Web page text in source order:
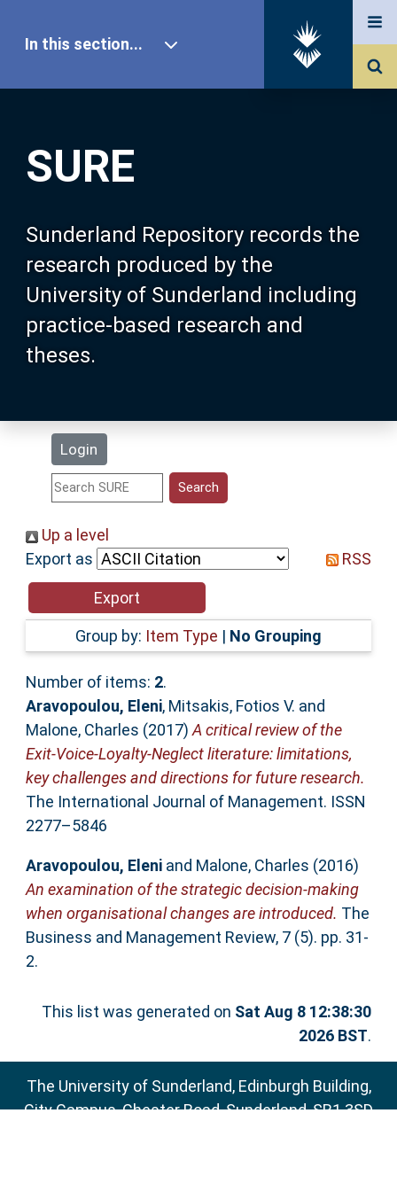
SURE
Sunderland Repository records the
research produced by the
University of Sunderland including
practice-based research and
theses.
Login
In this section...
Our Research
About SURE
Browse
Search
Statistics
Help
Accessibility
Up a level
Export as
RSS
Group by: Item Type | No Grouping
Number of items: 2.
Aravopoulou, Eleni, Mitsakis, Fotios V. and
Malone, Charles (2017) A critical review of the
Exit-Voice-Loyalty-Neglect literature: limitations,
key challenges and directions for future research.
The International Journal of Management. ISSN
2277–5846
Aravopoulou, Eleniand Malone, Charles (2016)
An examination of the strategic decision-making
when organisational changes are introduced. The
Business and Management Review, 7 (5). pp. 31-
2.
This list was generated on Sat Aug 8 12:38:30
2026 BST.
The University of Sunderland, Edinburgh Building,
City Campus, Chester Road, Sunderland, SR1 3SD